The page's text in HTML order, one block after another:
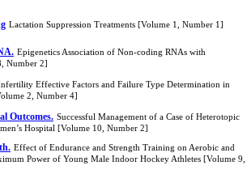
Lactation Suppression Treatments [Volume 1, Number 1]
Epigenetics Association of Non-coding RNAs with
Number 2]
Effective Factors and Failure Type Determination in
2, Number 4]
Outcomes. Successful Management of a Case of Heterotopic
Hospital [Volume 10, Number 2]
Effect of Endurance and Strength Training on Aerobic and
Power of Young Male Indoor Hockey Athletes [Volume 9,